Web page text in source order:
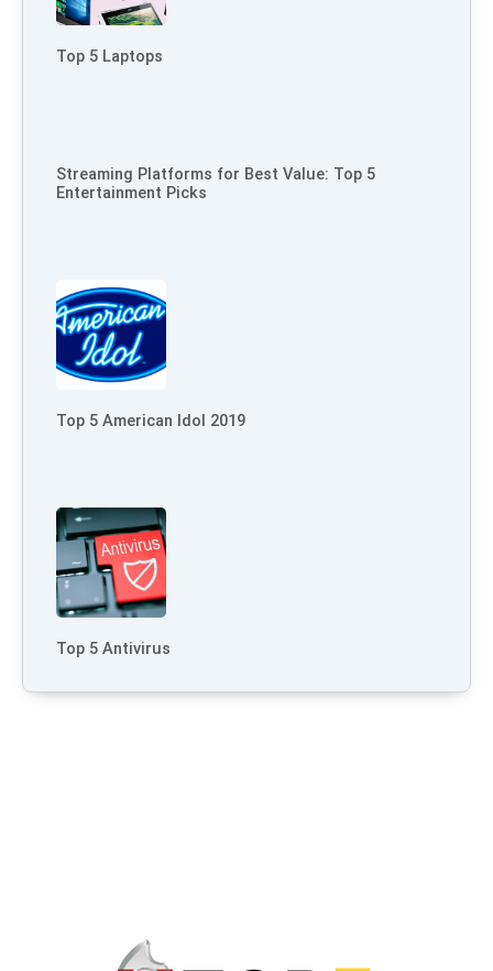
Top 5 Laptops
Streaming Platforms for Best Value: Top 5
Entertainment Picks
Top 5 American Idol 2019
Top 5 Antivirus